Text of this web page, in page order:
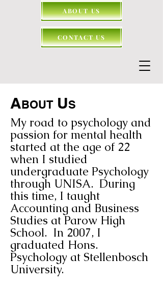
CONTACT US
ABOUT US
ABOUTUS
My road to psychology and
passion for mental health
started at the age of 22
when I studied
undergraduate Psychology
through UNISA. During
this time, I taught
Accounting and Business
Studies at Parow High
School. In 2007, I
graduated Hons.
Psychology at Stellenbosch
University.